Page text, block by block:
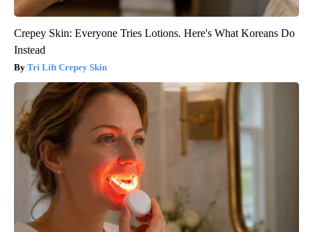
Crepey Skin: Everyone Tries Lotions. Here's What Koreans Do
Instead
Tri Lift Crepey Skin